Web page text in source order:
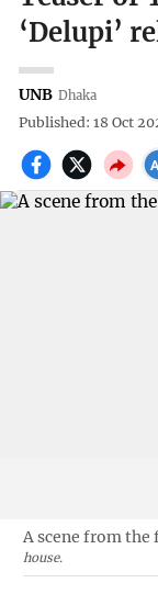
‘Delupi’
UNB Dhaka
Published: 18 Oct
A scene from
house.